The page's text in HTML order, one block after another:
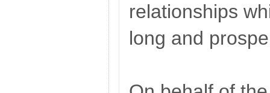
relationships
long and